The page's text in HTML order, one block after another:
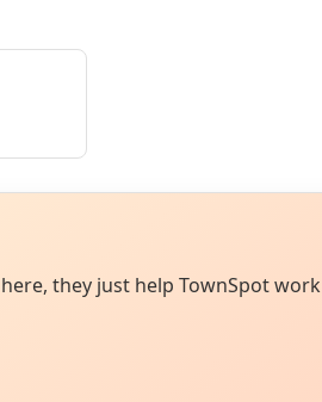
they just help TownSpot work